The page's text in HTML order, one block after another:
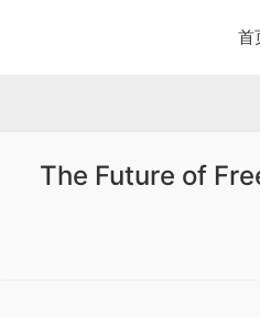
首
The Future of